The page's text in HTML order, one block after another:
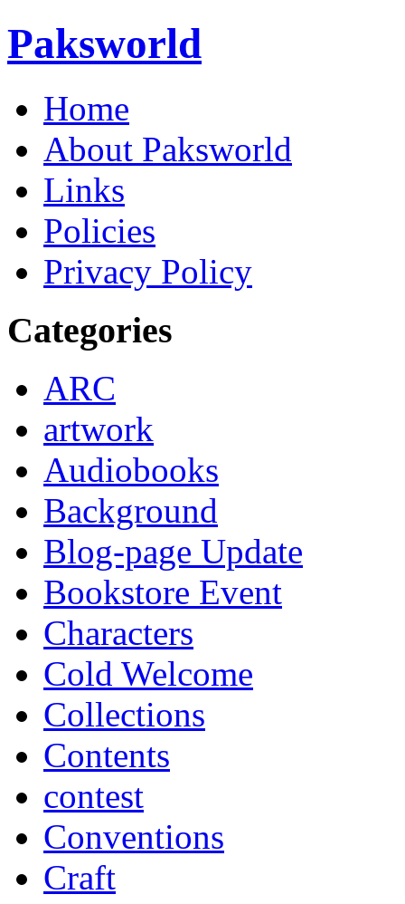
Paksworld
Home
About Paksworld
Links
Policies
Privacy Policy
Categories
ARC
artwork
Audiobooks
Background
Blog-page Update
Bookstore Event
Characters
Cold Welcome
Collections
Contents
contest
Conventions
Craft